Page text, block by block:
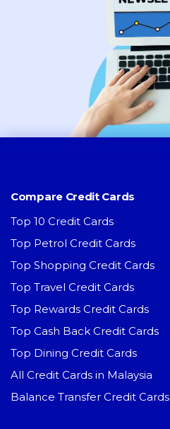
Compare Credit Cards
Top 10 Credit Cards
Top Petrol Credit Cards
Top Shopping Credit Cards
Top Travel Credit Cards
Top Rewards Credit Cards
Top Cash Back Credit Cards
Top Dining Credit Cards
All Credit Cards in Malaysia
Balance Transfer Credit Cards